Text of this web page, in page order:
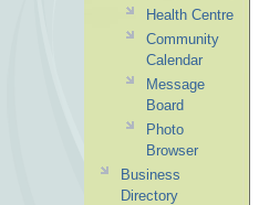
Health Centre
Community
Calendar
Message
Board
Photo
Browser
Business
Directory